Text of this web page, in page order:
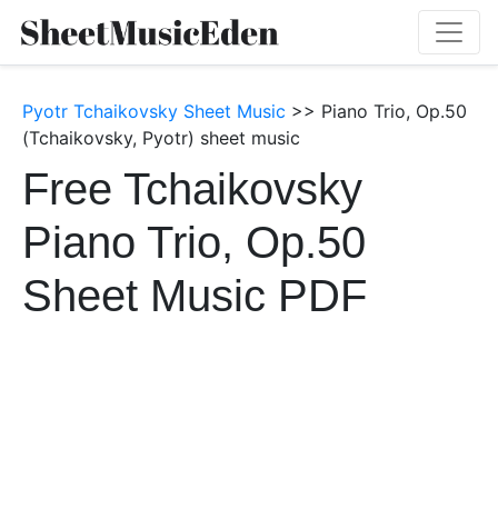
Pyotr Tchaikovsky Sheet Music >> Piano Trio, Op.50
(Tchaikovsky, Pyotr) sheet music
Free Tchaikovsky
Piano Trio, Op.50
Sheet Music PDF